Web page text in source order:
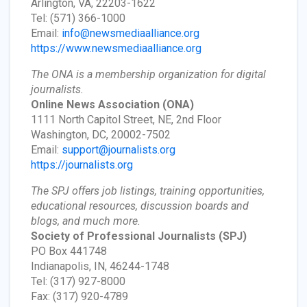
Arlington, VA, 22203-1622
Tel: (571) 366-1000
Email: info@newsmediaalliance.org
https://www.newsmediaalliance.org
The ONA is a membership organization for digital
journalists.
Online News Association (ONA)
1111 North Capitol Street, NE, 2nd Floor
Washington, DC, 20002-7502
Email: support@journalists.org
https://journalists.org
The SPJ offers job listings, training opportunities,
educational resources, discussion boards and
blogs, and much more.
Society of Professional Journalists (SPJ)
PO Box 441748
Indianapolis, IN, 46244-1748
Tel: (317) 927-8000
Fax: (317) 920-4789